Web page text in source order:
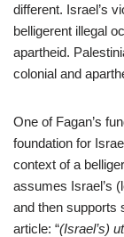
different. Israel’s
belligerent illegal
apartheid.
colonial and
One of Fagan’s
foundation for
context of a
assumes Israel’s
and then supports
article: “(Israel’s)